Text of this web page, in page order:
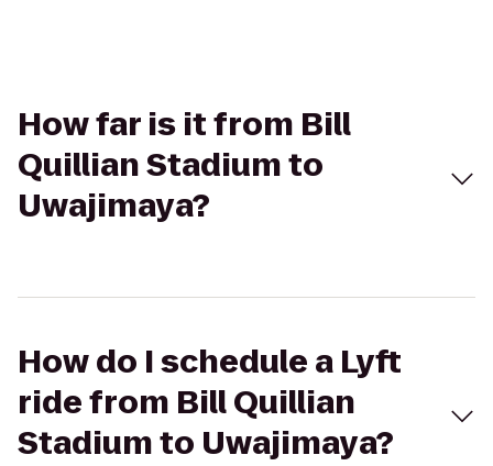
How far is it from Bill
Quillian Stadium to
Uwajimaya?
How do I schedule a Lyft
ride from Bill Quillian
Stadium to Uwajimaya?